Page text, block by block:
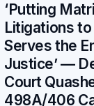
‘Putting
Litigations
Serves the
Justice’ —
Court
498A/406